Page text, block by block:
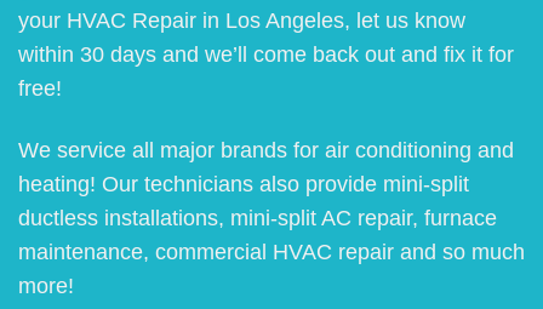
your HVAC Repair in Los Angeles, let us know
within 30 days and we’ll come back out and fix it for
free!
We service all major brands for air conditioning and
heating! Our technicians also provide mini-split
ductless installations, mini-split AC repair, furnace
maintenance, commercial HVAC repair and so much
more!